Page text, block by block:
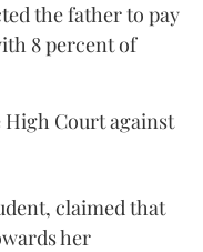
the father to pay
8 percent of
Court against
claimed that
her